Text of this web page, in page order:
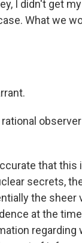
I didn't get
What we
that
secrets,
the
at the